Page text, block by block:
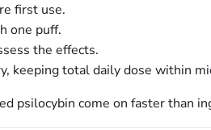
first use.
one puff.
the effects.
keeping total daily dose within
psilocybin come on faster than